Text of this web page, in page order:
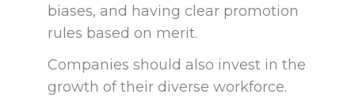
biases, and having clear promotion
rules based on merit.
Companies should also invest in the
growth of their diverse workforce.